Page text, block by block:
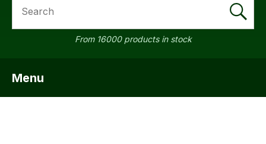
From 16000 products in stock
Menu